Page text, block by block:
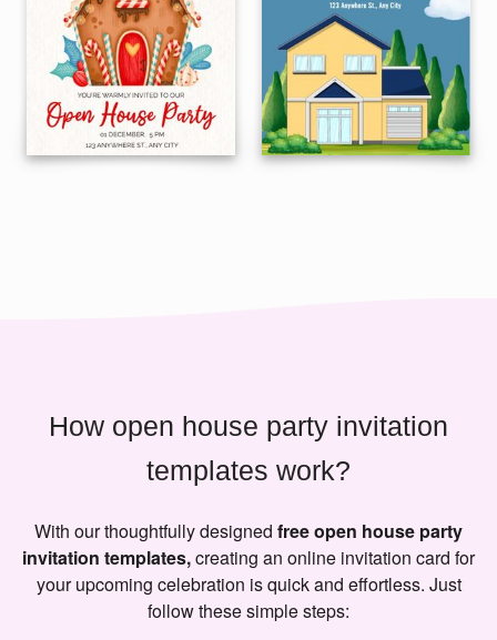
How open house party invitation
templates work?
With our thoughtfully designed free open house party
invitation templates,creating an online invitation card for
your upcoming celebration is quick and effortless. Just
follow these simple steps: